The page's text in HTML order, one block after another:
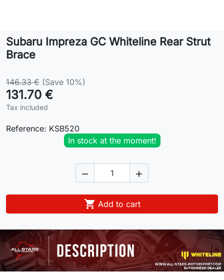
Contact
Subaru Impreza GC Whiteline Rear Strut
Brace
146.33 € (Save 10%)
131.70 €
Tax included
Reference: KSB520
In stock at the moment!
 
 Add to cart